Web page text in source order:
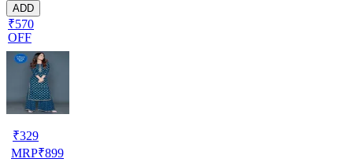
ADD
₹570
OFF
₹329
MRP₹899